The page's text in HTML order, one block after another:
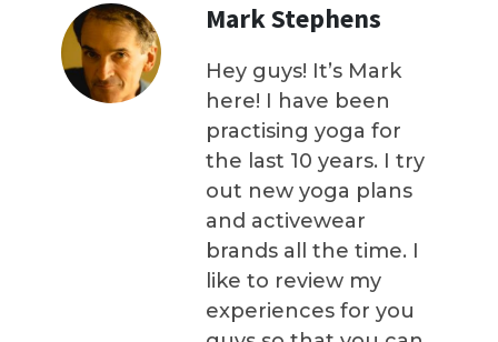
Mark Stephens
Hey guys! It’s Mark
here! I have been
practising yoga for
the last 10 years. I try
out new yoga plans
and activewear
brands all the time. I
like to review my
experiences for you